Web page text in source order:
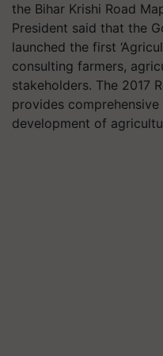
the Bihar Krishi Road
President said that the
launched the first
consulting farmers,
stakeholders. The 2017
provides
development of